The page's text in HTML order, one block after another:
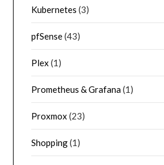
Kubernetes (3)
pfSense(43)
Plex (1)
Prometheus & Grafana(1)
Proxmox (23)
Shopping(1)